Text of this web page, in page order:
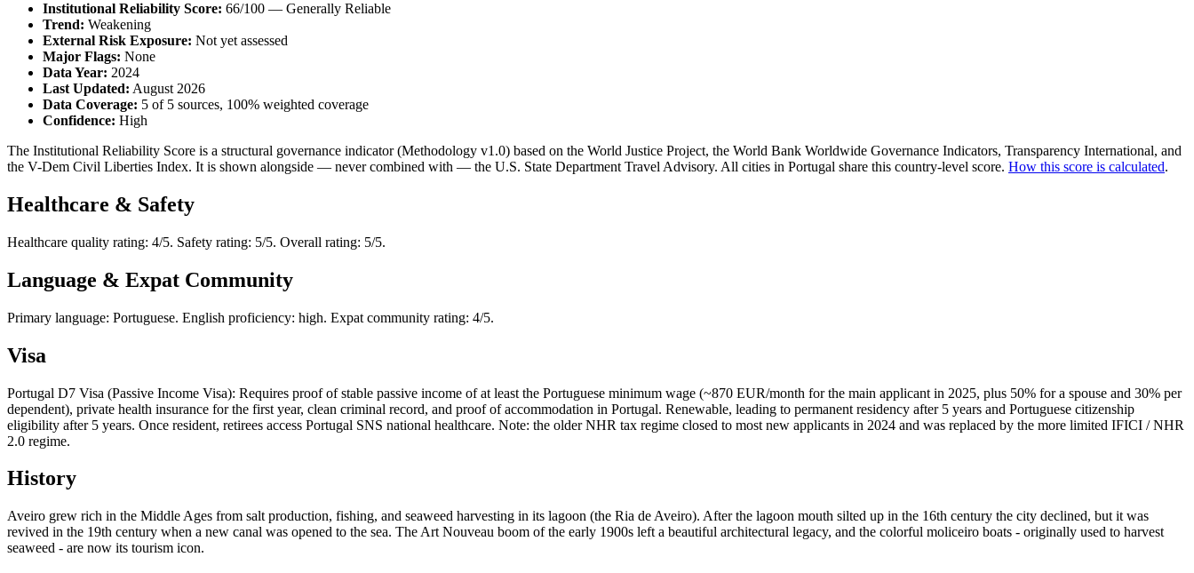
Institutional Reliability Score: 66/100 — Generally Reliable
Trend: Weakening
External Risk Exposure: Not yet assessed
Major Flags: None
Data Year: 2024
Last Updated: August 2026
Data Coverage: 5 of 5 sources, 100% weighted coverage
Confidence: High
The Institutional Reliability Score is a structural governance indicator (Methodology v1.0) based on the World Justice Project, the World Bank Worldwide Governance Indicators, Transparency International, and
the V-Dem Civil Liberties Index. It is shown alongside — never combined with — the U.S. State Department Travel Advisory. All cities in Portugal share this country-level score. How this score is calculated.
Healthcare & Safety
Healthcare quality rating: 4/5. Safety rating: 5/5. Overall rating: 5/5.
Language & Expat Community
Primary language: Portuguese. English proficiency: high. Expat community rating: 4/5.
Visa
Portugal D7 Visa (Passive Income Visa): Requires proof of stable passive income of at least the Portuguese minimum wage (~870 EUR/month for the main applicant in 2025, plus 50% for a spouse and 30% per
dependent), private health insurance for the first year, clean criminal record, and proof of accommodation in Portugal. Renewable, leading to permanent residency after 5 years and Portuguese citizenship
eligibility after 5 years. Once resident, retirees access Portugal SNS national healthcare. Note: the older NHR tax regime closed to most new applicants in 2024 and was replaced by the more limited IFICI / NHR
2.0 regime.
History
Aveiro grew rich in the Middle Ages from salt production, fishing, and seaweed harvesting in its lagoon (the Ria de Aveiro). After the lagoon mouth silted up in the 16th century the city declined, but it was
revived in the 19th century when a new canal was opened to the sea. The Art Nouveau boom of the early 1900s left a beautiful architectural legacy, and the colorful moliceiro boats - originally used to harvest
seaweed - are now its tourism icon.